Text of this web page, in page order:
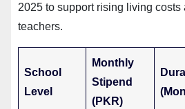
2025 to support rising living costs
teachers.
School
Level
Monthly
Stipend
(PKR)